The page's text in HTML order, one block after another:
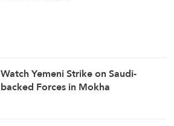
Watch Yemeni Strike on Saudi-
backed Forces in Mokha